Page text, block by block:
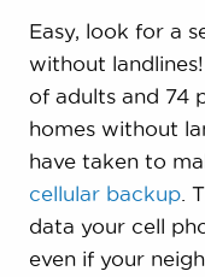
Easy, look for a
without
of adults and 74
homes without
have taken to
cellular backup.
data your cell
even if your